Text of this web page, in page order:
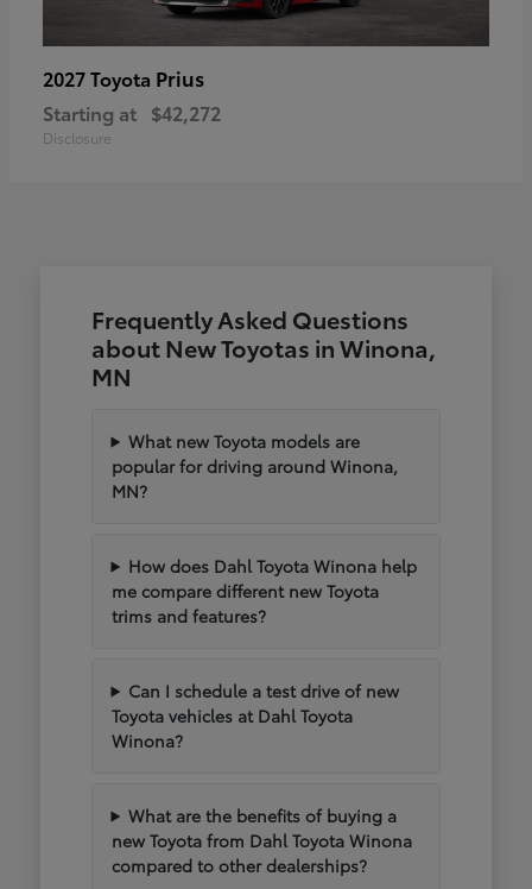
2027 Toyota Prius
Starting at $42,272
Disclosure
Frequently Asked Questions
about New Toyotas in Winona,
MN
What new Toyota models are
popular for driving around Winona,
MN?
How does Dahl Toyota Winona help
me compare different new Toyota
trims and features?
Can I schedule a test drive of new
Toyota vehicles at Dahl Toyota
Winona?
What are the benefits of buying a
new Toyota from Dahl Toyota Winona
compared to other dealerships?